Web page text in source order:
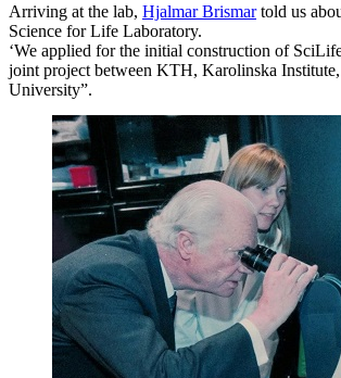
Arriving at the lab, Hjalmar Brismartold us
Science for Life Laboratory.
‘We applied for the initial construction of
joint project between KTH, Karolinska
University”.